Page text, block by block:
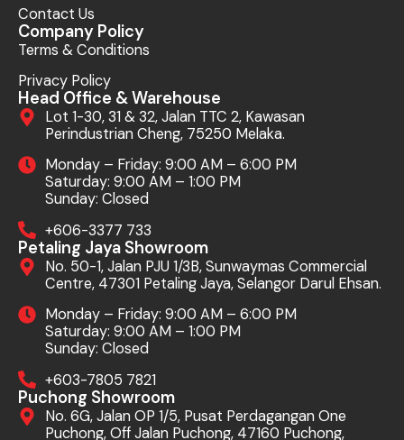
Contact Us
Company Policy
Terms & Conditions
Privacy Policy
Head Office & Warehouse
Lot 1-30, 31 & 32, Jalan TTC 2, Kawasan
Perindustrian Cheng, 75250 Melaka.
Monday – Friday: 9:00 AM – 6:00 PM
Saturday: 9:00 AM – 1:00 PM
Sunday: Closed
+606-3377 733
Petaling Jaya Showroom
No. 50-1, Jalan PJU 1/3B, Sunwaymas Commercial
Centre, 47301 Petaling Jaya, Selangor Darul Ehsan.
Monday – Friday: 9:00 AM – 6:00 PM
Saturday: 9:00 AM – 1:00 PM
Sunday: Closed
+603-7805 7821
Puchong Showroom
No. 6G, Jalan OP 1/5, Pusat Perdagangan One
Puchong, Off Jalan Puchong, 47160 Puchong,